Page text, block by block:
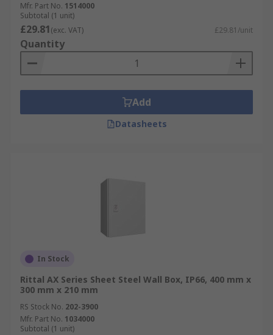
Mfr. Part No. 1514000
Subtotal (1 unit)
£29.81(exc. VAT) £29.81/unit
Quantity
Add
Datasheets
In Stock
Rittal AX Series Sheet Steel Wall Box, IP66, 400 mm x
300 mm x 210 mm
RS Stock No. 202-3900
Mfr. Part No. 1034000
Subtotal (1 unit)